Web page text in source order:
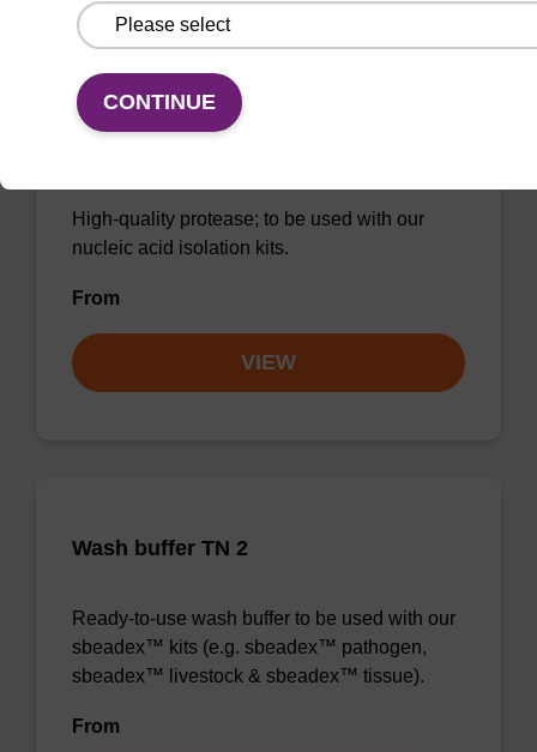
High-quality protease; to be used with our
nucleic acid isolation kits.
From
VIEW
Wash buffer TN 2
Ready-to-use wash buffer to be used with our
sbeadex™ kits (e.g. sbeadex™ pathogen,
sbeadex™ livestock & sbeadex™ tissue).
From
CONTINUE